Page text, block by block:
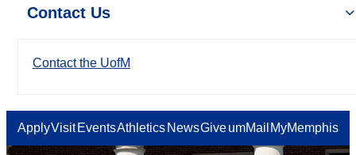
Contact Us
Contact the UofM
ApplyVisit EventsAthletics NewsGiveumMail MyMemphis